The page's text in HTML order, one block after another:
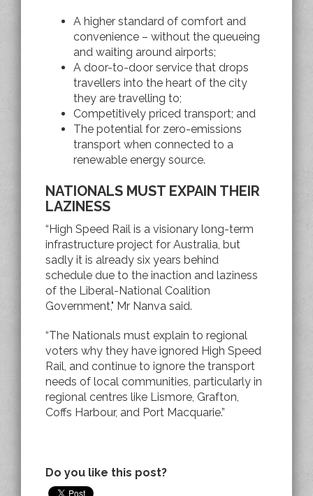
A higher standard of comfort and
convenience – without the queueing
and waiting around airports;
A door-to-door service that drops
travellers into the heart of the city
they are travelling to;
Competitively priced transport; and
The potential for zero-emissions
transport when connected to a
renewable energy source.
NATIONALS MUST EXPAIN THEIR
LAZINESS
“High Speed Rail is a visionary long-term
infrastructure project for Australia, but
sadly it is already six years behind
schedule due to the inaction and laziness
of the Liberal-National Coalition
Government," Mr Nanva said.
“The Nationals must explain to regional
voters why they have ignored High Speed
Rail, and continue to ignore the transport
needs of local communities, particularly in
regional centres like Lismore, Grafton,
Coffs Harbour, and Port Macquarie.”
Do you like this post?